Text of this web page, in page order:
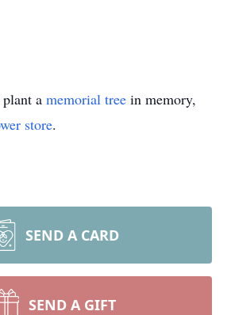
a memorial tree in memory,
store.
SEND A CARD
SEND A GIFT